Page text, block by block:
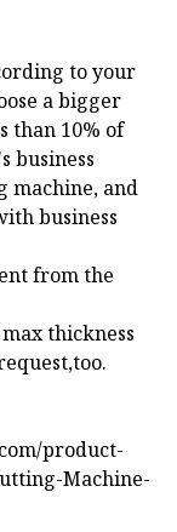
to your
a bigger
than 10% of
business
machine, and
business
from the
thickness
product-
Machine-